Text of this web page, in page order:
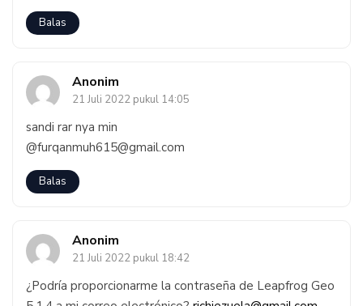
Balas
Anonim
21 Juli 2022 pukul 14:05
sandi rar nya min
@furqanmuh615@gmail.com
Balas
Anonim
21 Juli 2022 pukul 18:42
¿Podría proporcionarme la contraseña de Leapfrog Geo